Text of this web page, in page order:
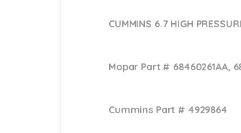
CUMMINS 6.7 HIGH
Mopar Part # 68460261AA,
Cummins Part # 4929864